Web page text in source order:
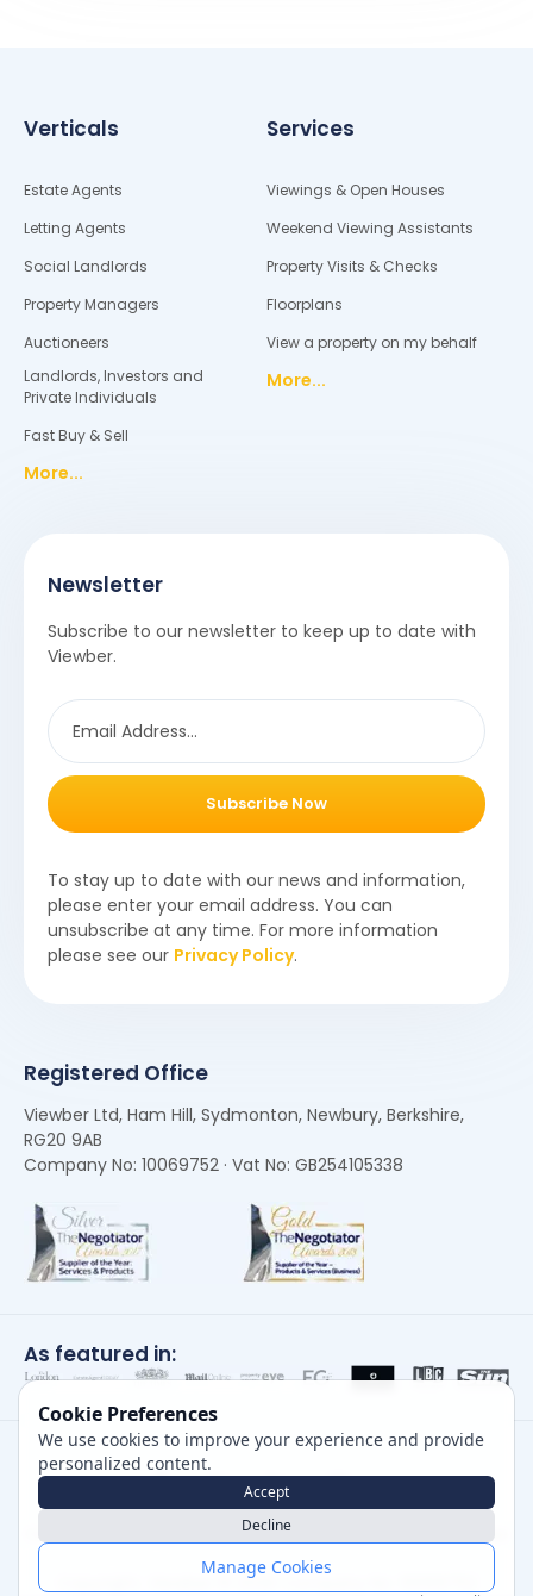
Verticals
Estate Agents
Letting Agents
Social Landlords
Property Managers
Auctioneers
Landlords, Investors and
Private Individuals
Fast Buy & Sell
More...
Services
Viewings & Open Houses
Weekend Viewing Assistants
Property Visits & Checks
Floorplans
View a property on my behalf
More...
Newsletter
Subscribe to our newsletter to keep up to date with
Viewber.
Subscribe Now
To stay up to date with our news and information,
please enter your email address. You can
unsubscribe at any time. For more information
please see our Privacy Policy.
Registered Office
Viewber Ltd, Ham Hill, Sydmonton, Newbury, Berkshire,
RG20 9AB
Company No: 10069752 · Vat No: GB254105338
As featured in:
2026
Careers | Cookie Policy Terms of Use
Cookie Preferences
We use cookies to improve your experience and provide
personalized content.
Accept
Decline
Manage Cookies